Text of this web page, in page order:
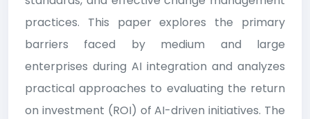
practices. This paper explores the primary
barriers faced by medium and large
enterprises during AI integration and analyzes
practical approaches to evaluating the return
on investment (ROI) of AI-driven initiatives. The